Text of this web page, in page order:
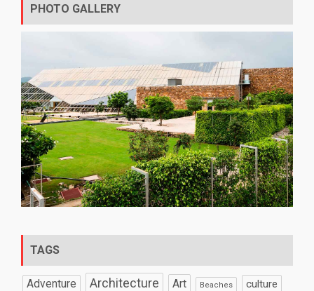
PHOTO GALLERY
TAGS
Adventure Architecture Art Beaches culture